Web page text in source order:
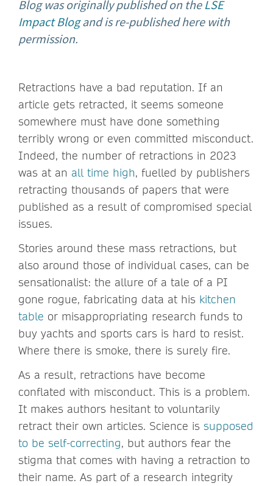
Blog was originally published on theLSE
Impact Blogand is re-published here with
permission.
Retractions have a bad reputation. If an
article gets retracted, it seems someone
somewhere must have done something
terribly wrong or even committed misconduct.
Indeed, the number of retractions in 2023
was at an all time high, fuelled by publishers
retracting thousands of papers that were
published as a result of compromised special
issues.
Stories around these mass retractions, but
also around those of individual cases, can be
sensationalist: the allure of a tale of a PI
gone rogue, fabricating data at his kitchen
table or misappropriating research funds to
buy yachts and sports cars is hard to resist.
Where there is smoke, there is surely fire.
As a result, retractions have become
conflated with misconduct. This is a problem.
It makes authors hesitant to voluntarily
retract their own articles. Science is supposed
to be self-correcting, but authors fear the
stigma that comes with having a retraction to
their name. As part of a research integrity